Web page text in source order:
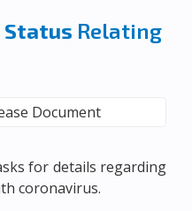
Status Relating
for details regarding
coronavirus.